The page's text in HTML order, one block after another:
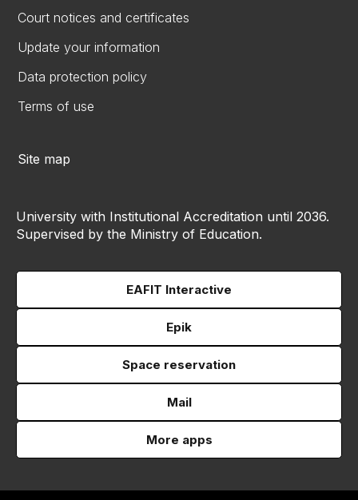
Court notices and certificates
Update your information
Data protection policy
Terms of use
Site map
University with Institutional Accreditation until 2036.
Supervised by the Ministry of Education.
EAFIT Interactive
Epik
Space reservation
Mail
More apps